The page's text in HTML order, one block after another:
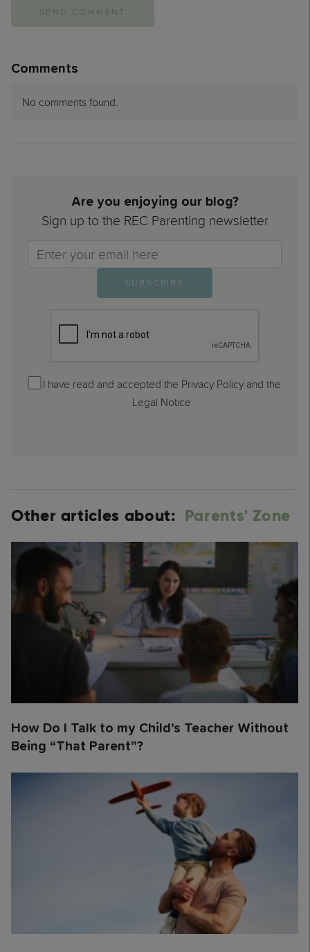
Comments
No comments found.
Are you enjoying our blog?
Sign up to the REC Parenting newsletter
Email>
SUBSCRIBE
I have read and accepted the Privacy Policy and the
Legal Notice
Other articles about: Parents' Zone
How Do I Talk to my Child’s Teacher Without
Being “That Parent”?